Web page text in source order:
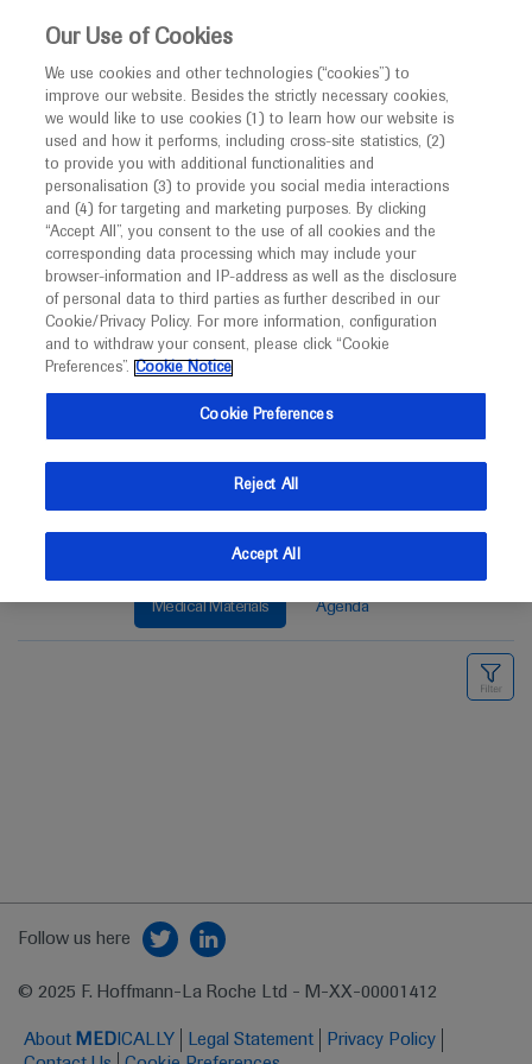
This website is intended only for healthcare
MED ICALLY
Roche and Genentech
at
AAMDSIF 2023
October 26 - October 27
default.salsalabs.org
Medical Materials Agenda
Follow us here
© 2025 F. Hoffmann-La Roche Ltd - M-XX-00001412
About MED ICALLY Legal Statement
Privacy Policy
Our Use of Cookies
We use cookies and other technologies (“cookies”) to
improve our website. Besides the strictly necessary cookies,
we would like to use cookies (1) to learn how our website is
used and how it performs, including cross-site statistics, (2)
to provide you with additional functionalities and
personalisation (3) to provide you social media interactions
and (4) for targeting and marketing purposes. By clicking
“Accept All”, you consent to the use of all cookies and the
corresponding data processing which may include your
browser-information and IP-address as well as the disclosure
of personal data to third parties as further described in our
Cookie/Privacy Policy. For more information, configuration
and to withdraw your consent, please click “Cookie
Preferences”. Cookie Notice
Cookie Preferences
Reject All
Accept All